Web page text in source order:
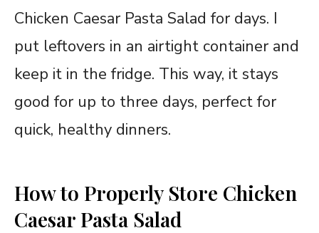
Chicken Caesar Pasta Salad for days. I
put leftovers in an airtight container and
keep it in the fridge. This way, it stays
good for up to three days, perfect for
quick, healthy dinners.
How to Properly Store Chicken
Caesar Pasta Salad